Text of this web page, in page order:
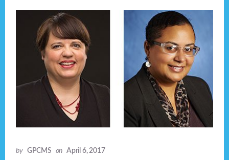
by GPCMS on April 6, 2017